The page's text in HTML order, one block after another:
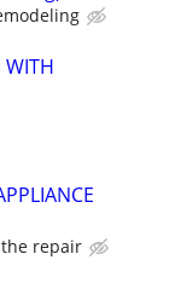
WITH
repair